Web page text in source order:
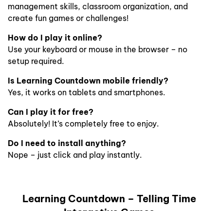
management skills, classroom organization, and
create fun games or challenges!
How do I play it online?
Use your keyboard or mouse in the browser – no
setup required.
Is Learning Countdown mobile friendly?
Yes, it works on tablets and smartphones.
Can I play it for free?
Absolutely! It’s completely free to enjoy.
Do I need to install anything?
Nope – just click and play instantly.
Learning Countdown – Telling Time